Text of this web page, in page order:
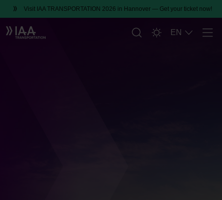
Visit IAA TRANSPORTATION 2026 in Hannover — Get your ticket now!
EN